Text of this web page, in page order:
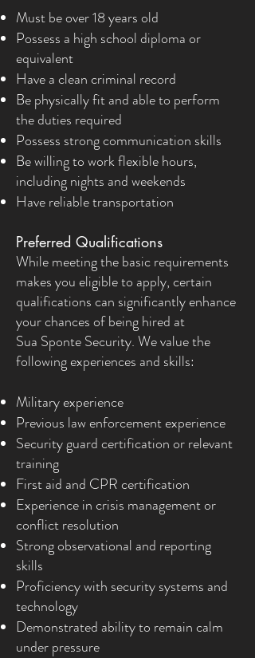
Must be over 18 years old
Possess a high school diploma or
equivalent
Have a clean criminal record
Be physically fit and able to perform
the duties required
Possess strong communication skills
Be willing to work flexible hours,
including nights and weekends
Have reliable transportation
Preferred Qualifications
While meeting the basic requirements
makes you eligible to apply, certain
qualifications can significantly enhance
your chances of being hired at
Sua Sponte Security. We value the
following experiences and skills:
Military experience
Previous law enforcement experience
Security guard certification or relevant
training
First aid and CPR certification
Experience in crisis management or
conflict resolution
Strong observational and reporting
skills
Proficiency with security systems and
technology
Demonstrated ability to remain calm
under pressure